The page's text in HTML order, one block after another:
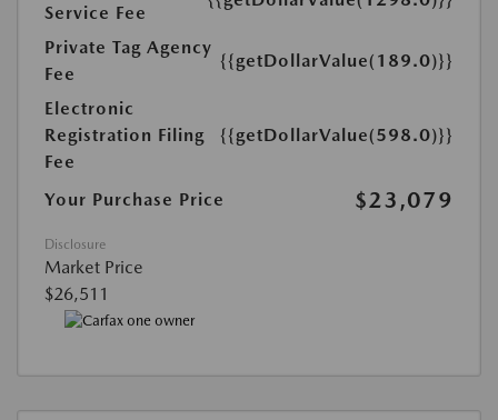
Service Fee
Private Tag Agency
Fee
{{getDollarValue(189.0)}}
Electronic
Registration Filing
Fee
{{getDollarValue(598.0)}}
Your Purchase Price $23,079
Disclosure
Market Price
$26,511